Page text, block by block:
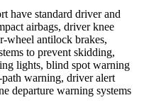
have standard driver and
airbags, driver knee
wheel antilock brakes,
to prevent skidding,
lights, blind spot warning
path warning, driver alert
departure warning systems